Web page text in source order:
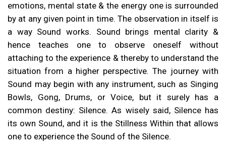
emotions, mental state & the energy one is surrounded
by at any given point in time. The observation in itself is
a way Sound works. Sound brings mental clarity &
hence teaches one to observe oneself without
attaching to the experience & thereby to understand the
situation from a higher perspective. The journey with
Sound may begin with any instrument, such as Singing
Bowls, Gong, Drums, or Voice, but it surely has a
common destiny: Silence. As wisely said, Silence has
its own Sound, and it is the Stillness Within that allows
one to experience the Sound of the Silence.